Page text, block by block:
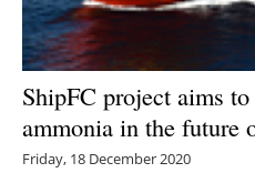
ShipFC project aims
ammonia in the future
Friday, 18 December 2020